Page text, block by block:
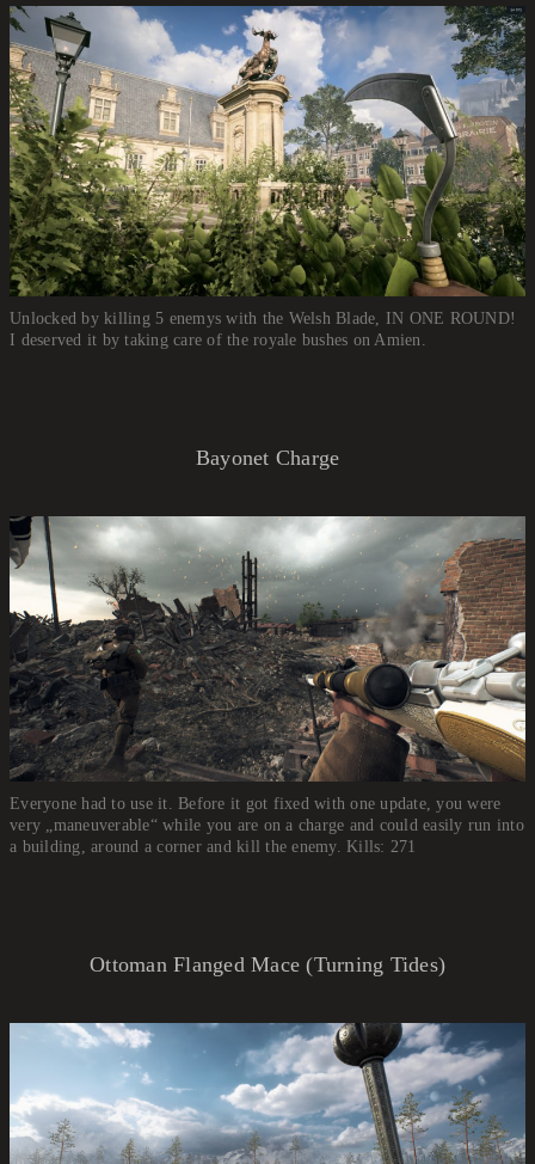
Unlocked by killing 5 enemys with the Welsh Blade, IN ONE ROUND!
I deserved it by taking care of the royale bushes on Amien.
Bayonet Charge
Everyone had to use it. Before it got fixed with one update, you were
very „maneuverable“ while you are on a charge and could easily run into
a building, around a corner and kill the enemy. Kills: 271
Ottoman Flanged Mace (Turning Tides)